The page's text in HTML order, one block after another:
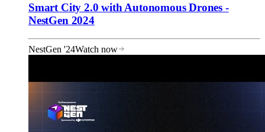
Smart City 2.0 with Autonomous Drones -
NestGen 2024
NestGen '24Watch now